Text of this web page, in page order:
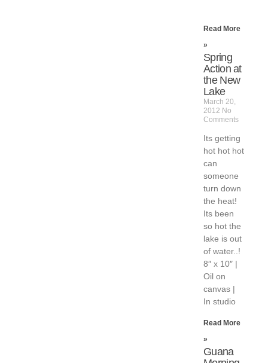
Read More
»
Spring
Action at
the New
Lake
March 20,
2012 No
Comments
Its getting
hot hot hot
can
someone
turn down
the heat!
Its been
so hot the
lake is out
of water..!
8″ x 10″ |
Oil on
canvas |
In studio
Read More
»
Guana